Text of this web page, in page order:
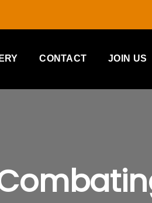
CONTACT JOIN US